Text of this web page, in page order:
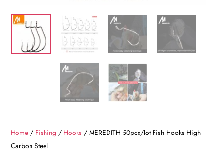
Home / Fishing / Hooks / MEREDITH 50pcs/lot Fish Hooks High
Carbon Steel